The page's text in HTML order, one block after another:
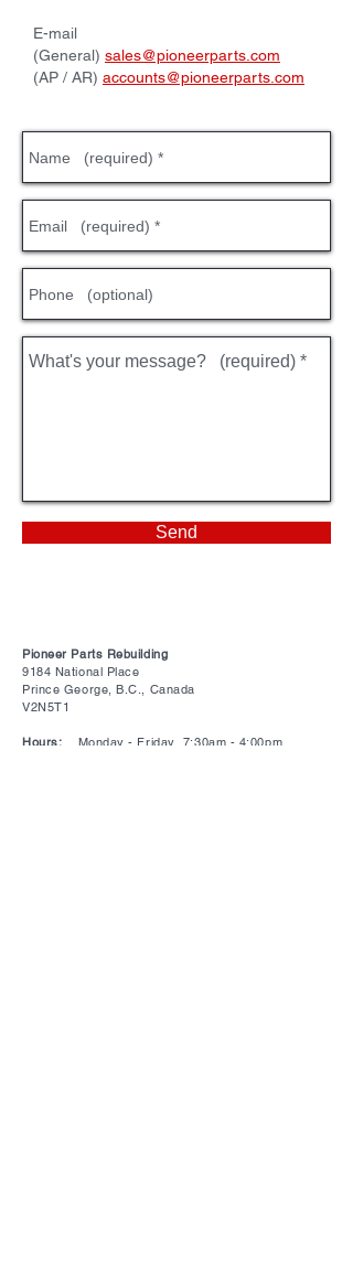
E-mail
(General) sales@pioneerparts.com
(AP / AR) accounts@pioneerparts.com
Send
Pioneer Parts Rebuilding
9184 National Place
Prince George, B.C., Canada
V2N5T1
Hours: Monday - Friday 7:30am - 4:00pm